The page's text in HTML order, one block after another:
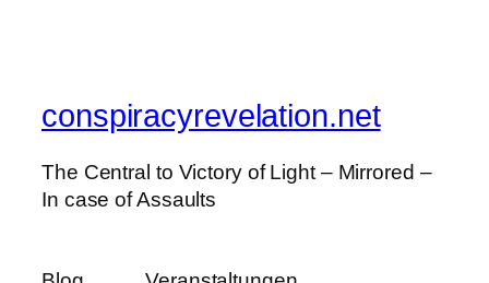
conspiracyrevelation.net
The Central to Victory of Light – Mirrored –
In case of Assaults